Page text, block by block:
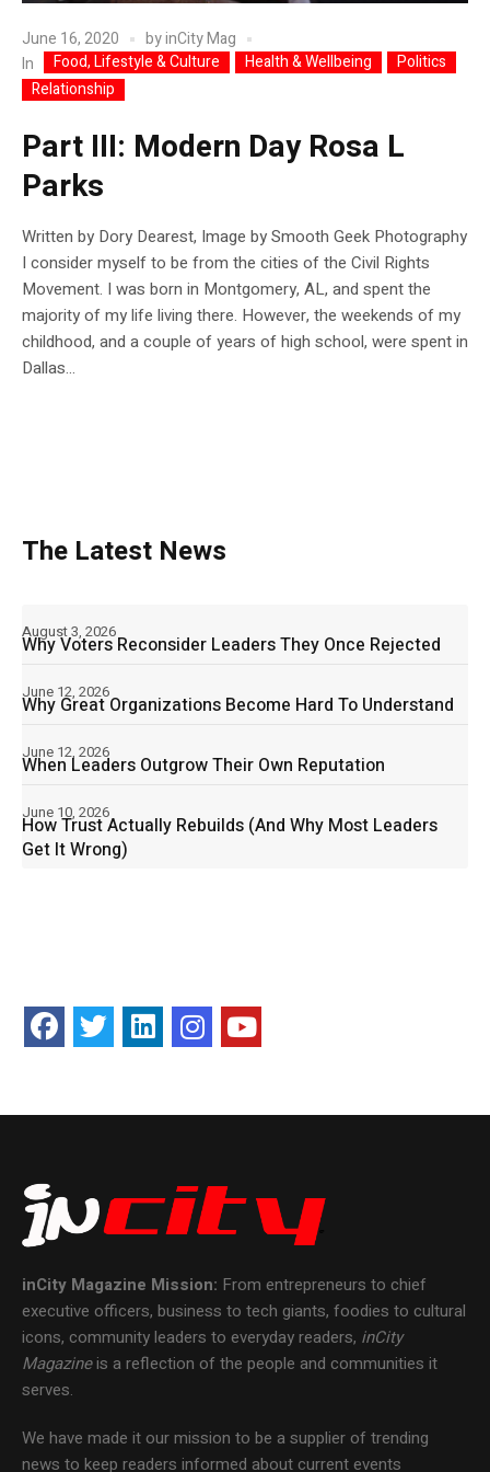
June 16, 2020 byinCity Mag
In
Food, Lifestyle & Culture Health & Wellbeing
Politics
Relationship
Part III: Modern Day Rosa L
Parks
Written by Dory Dearest, Image by Smooth Geek Photography
I consider myself to be from the cities of the Civil Rights
Movement. I was born in Montgomery, AL, and spent the
majority of my life living there. However, the weekends of my
childhood, and a couple of years of high school, were spent in
Dallas...
The Latest News
Why Voters Reconsider Leaders They Once Rejected
August 3, 2026
Why Great Organizations Become Hard To Understand
June 12, 2026
When Leaders Outgrow Their Own Reputation
June 12, 2026
How Trust Actually Rebuilds (And Why Most Leaders
Get It Wrong)
June 10, 2026
inCity Magazine Mission: From entrepreneurs to chief
executive officers, business to tech giants, foodies to cultural
icons, community leaders to everyday readers, inCity
Magazineis a reflection of the people and communities it
serves.
We have made it our mission to be a supplier of trending
news to keep readers informed about current events